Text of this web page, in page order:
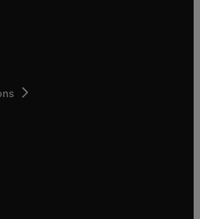
tab/window
in new tab/window